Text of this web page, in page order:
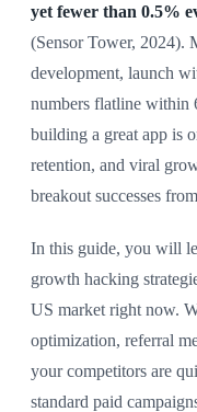
yet fewer than 0.5%
(Sensor Tower, 2024).
development, launch
numbers flatline within
building a great app is
retention, and viral
breakout successes
In this guide, you will
growth hacking
US market right now.
optimization, referral
your competitors are
standard paid